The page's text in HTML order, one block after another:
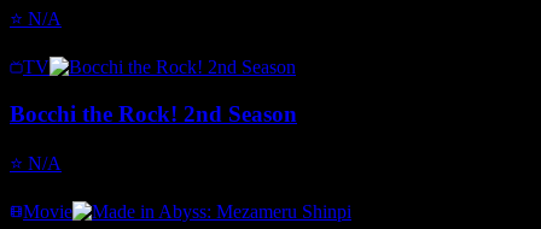
⭐ N/A
TV
Bocchi the Rock! 2nd Season
⭐ N/A
Movie